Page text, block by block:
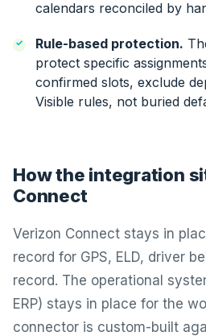
calendars reconciled by
Rule-based protection.
protect specific
confirmed slots, exclude
Visible rules, not buried
How the integration
Connect
Verizon Connect stays in
record for GPS, ELD, driver
record. The operational
ERP) stays in place for the
connector is custom-built